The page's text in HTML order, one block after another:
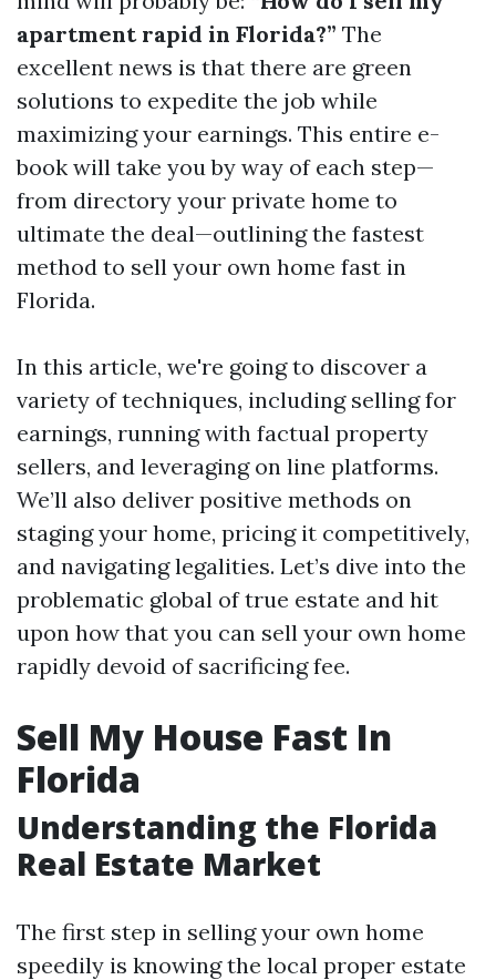
apartment rapid in Florida?” The
excellent news is that there are green
solutions to expedite the job while
maximizing your earnings. This entire e-
book will take you by way of each step—
from directory your private home to
ultimate the deal—outlining the fastest
method to sell your own home fast in
Florida.
In this article, we're going to discover a
variety of techniques, including selling for
earnings, running with factual property
sellers, and leveraging on line platforms.
We’ll also deliver positive methods on
staging your home, pricing it competitively,
and navigating legalities. Let’s dive into the
problematic global of true estate and hit
upon how that you can sell your own home
rapidly devoid of sacrificing fee.
Sell My House Fast In
Florida
Understanding the Florida
Real Estate Market
The first step in selling your own home
speedily is knowing the local proper estate